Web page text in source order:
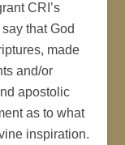
CRI’s
that God
made
and/or
apostolic
as to what
inspiration.